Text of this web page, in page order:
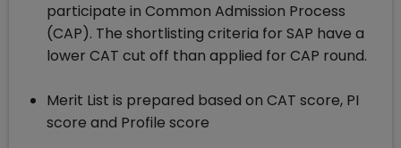
participate in Common Admission Process
(CAP). The shortlisting criteria for SAP have a
lower CAT cut off than applied for CAP round.
Merit List is prepared based on CAT score, PI
score and Profile score